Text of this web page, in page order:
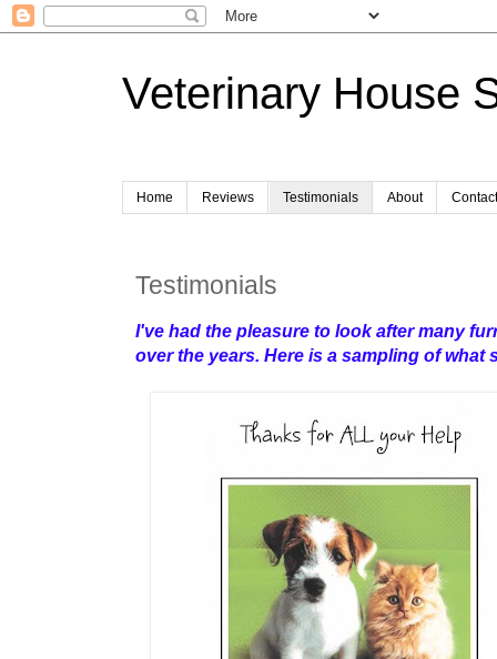
Veterinary House
Home Reviews Testimonials About Contact
Testimonials
I've had the pleasure to look after many
over the years. Here is a sampling of what